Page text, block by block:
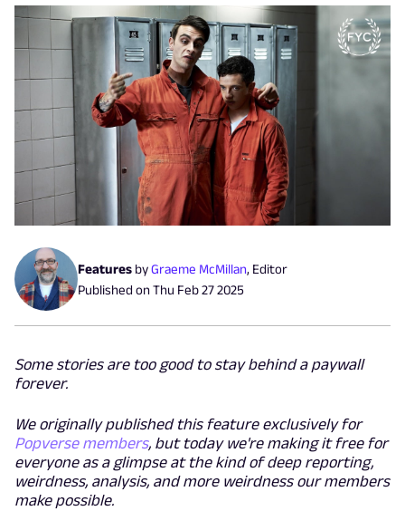
Features byGraeme McMillan, Editor
Published onThu Feb 27 2025
Some stories are too good to stay behind a paywall
forever.
We originally published this feature exclusively for
Popverse members, but today we're making it free for
everyone as a glimpse at the kind of deep reporting,
weirdness, analysis, and more weirdness our members
make possible.